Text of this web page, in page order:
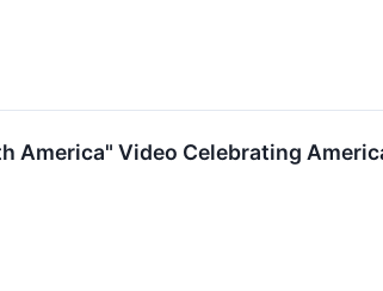
America" Video Celebrating